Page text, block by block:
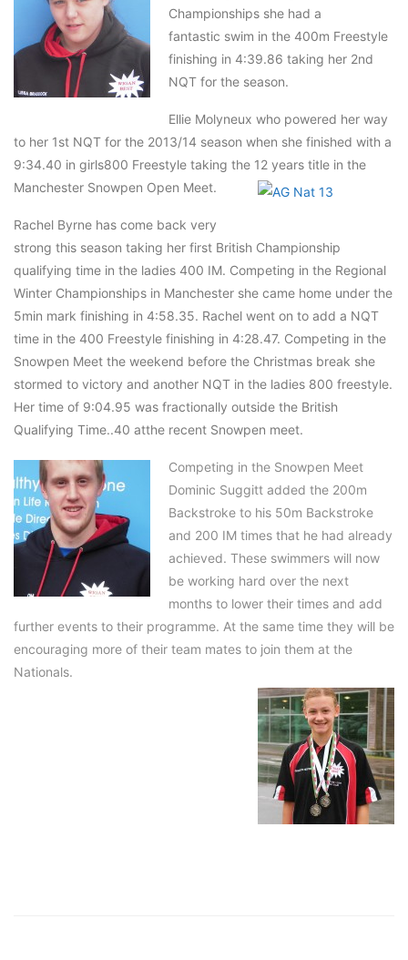
Championships she had a
fantastic swim in the 400m Freestyle
finishing in 4:39.86 taking her 2nd
NQT for the season.
Ellie Molyneux who powered her way
to her 1st NQT for the 2013/14 season when she finished with a
9:34.40 in girls800 Freestyle taking the 12 years title in the
Manchester Snowpen Open Meet.
Rachel Byrne has come back very
strong this season taking her first British Championship
qualifying time in the ladies 400 IM. Competing in the Regional
Winter Championships in Manchester she came home under the
5min mark finishing in 4:58.35. Rachel went on to add a NQT
time in the 400 Freestyle finishing in 4:28.47. Competing in the
Snowpen Meet the weekend before the Christmas break she
stormed to victory and another NQT in the ladies 800 freestyle.
Her time of 9:04.95 was fractionally outside the British
Qualifying Time..40 atthe recent Snowpen meet.
Competing in the Snowpen Meet
Dominic Suggitt added the 200m
Backstroke to his 50m Backstroke
and 200 IM times that he had already
achieved. These swimmers will now
be working hard over the next
months to lower their times and add
further events to their programme. At the same time they will be
encouraging more of their team mates to join them at the
Nationals.